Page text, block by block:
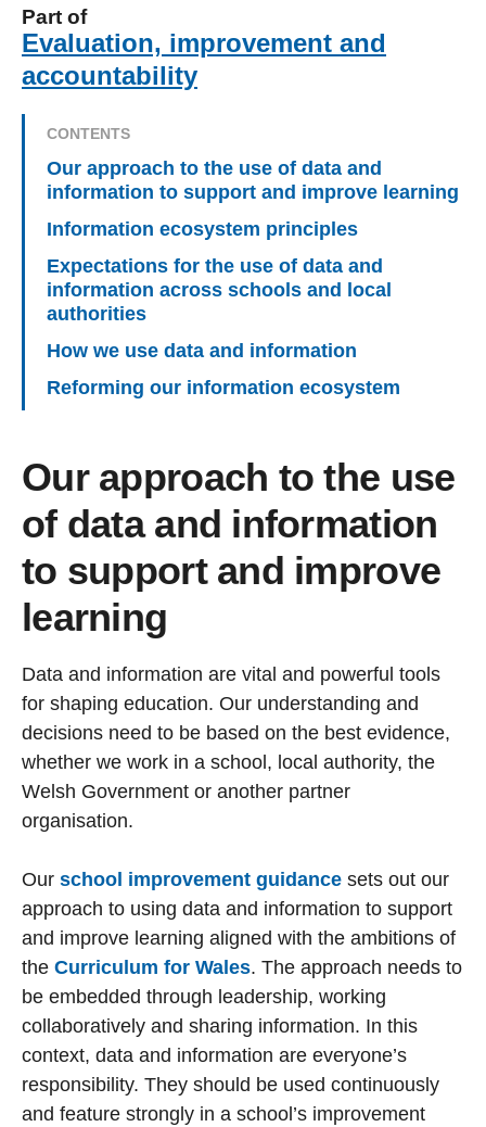
Part of
Evaluation, improvement and
accountability
CONTENTS
Our approach to the use of data and
information to support and improve learning
Information ecosystem principles
Expectations for the use of data and
information across schools and local
authorities
How we use data and information
Reforming our information ecosystem
Our approach to the use
of data and information
to support and improve
learning
Data and information are vital and powerful tools
for shaping education. Our understanding and
decisions need to be based on the best evidence,
whether we work in a school, local authority, the
Welsh Government or another partner
organisation.
Our school improvement guidance sets out our
approach to using data and information to support
and improve learning aligned with the ambitions of
the Curriculum for Wales. The approach needs to
be embedded through leadership, working
collaboratively and sharing information. In this
context, data and information are everyone’s
responsibility. They should be used continuously
and feature strongly in a school’s improvement